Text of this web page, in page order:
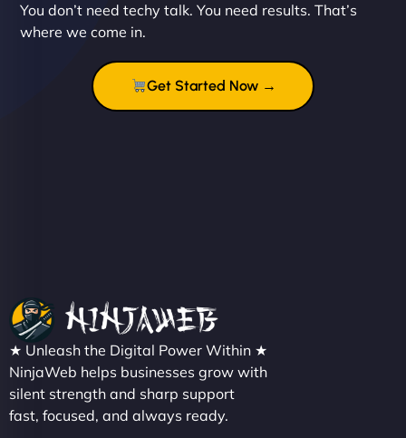
sleek, user-friendly website. Their team's
professionalism and attention to detail were
outstanding. - Gaea "
"NinjaWeb got our farm-to-fridge e-commerce site
up and running in no time. The design feels fresh
(like our milk), and customers love the simplicity.
Their team understood the rural branding vibe
You don’t need techy talk. You need results. That’s
where we come in.
Get Started Now →
★ Unleash the Digital Power Within ★
NinjaWeb helps businesses grow with
silent strength and sharp support
fast, focused, and always ready.